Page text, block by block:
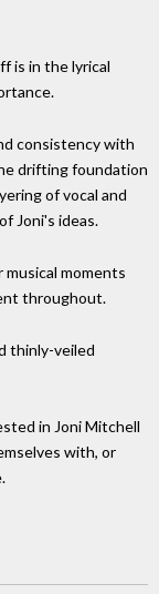
is in the lyrical
consistency with
drifting foundation
of vocal and
Joni's ideas.
moments
throughout.
thinly-veiled
in Joni Mitchell
with, or